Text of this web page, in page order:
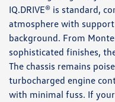
IQ.DRIVE® is standard,
atmosphere with
background. From
sophisticated finishes,
The chassis remains
turbocharged engine
with minimal fuss. If